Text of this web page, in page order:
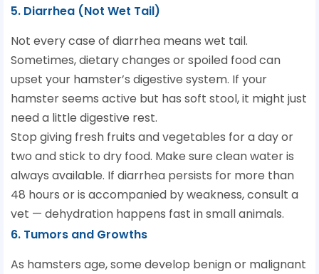
5. Diarrhea (Not Wet Tail)
Not every case of diarrhea means wet tail.
Sometimes, dietary changes or spoiled food can
upset your hamster’s digestive system. If your
hamster seems active but has soft stool, it might just
need a little digestive rest.
Stop giving fresh fruits and vegetables for a day or
two and stick to dry food. Make sure clean water is
always available. If diarrhea persists for more than
48 hours or is accompanied by weakness, consult a
vet — dehydration happens fast in small animals.
6. Tumors and Growths
As hamsters age, some develop benign or malignant